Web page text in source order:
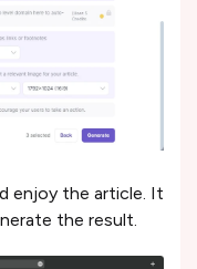
enjoy the article. It
the result.